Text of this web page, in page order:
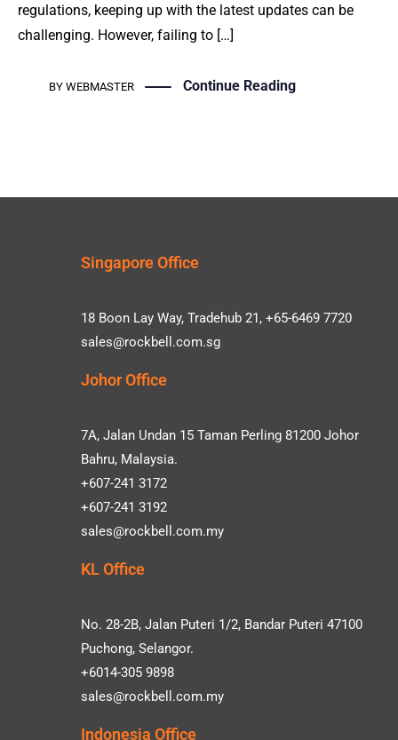
regulations, keeping up with the latest updates can be
challenging. However, failing to […]
BY WEBMASTER Continue Reading
Singapore Office
18 Boon Lay Way, Tradehub 21, +65-6469 7720
sales@rockbell.com.sg
Johor Office
7A, Jalan Undan 15 Taman Perling 81200 Johor
Bahru, Malaysia.
+607-241 3172
+607-241 3192
sales@rockbell.com.my
KL Office
No. 28-2B, Jalan Puteri 1/2, Bandar Puteri 47100
Puchong, Selangor.
+6014-305 9898
sales@rockbell.com.my
Indonesia Office